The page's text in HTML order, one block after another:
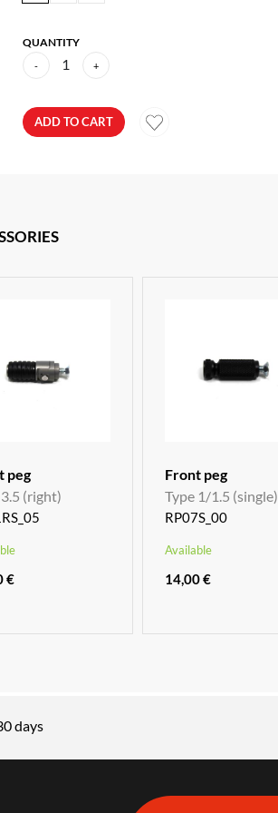
QUANTITY
- 1 +
ADD TO CART
peg
(right)
€
Front peg
Type 1/1.5 (single)
RP07S_00
Available
14,00 €
days